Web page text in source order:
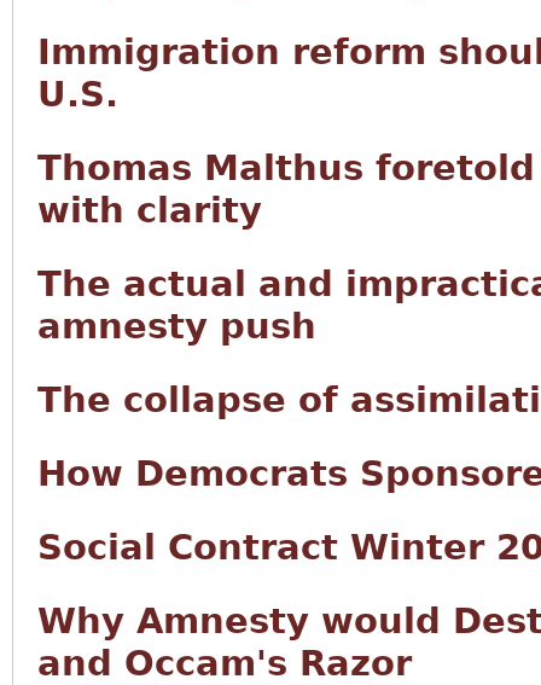
Immigration reform
U.S.
Thomas Malthus
with clarity
The actual and
amnesty push
The collapse of
How Democrats
Social Contract Winter
Why Amnesty would
and Occam's Razor